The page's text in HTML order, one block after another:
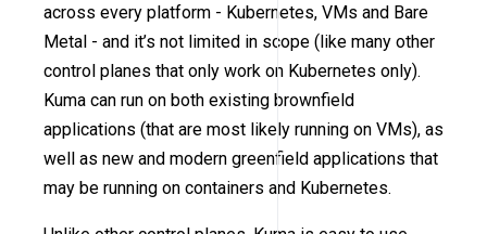
across every platform - Kubernetes, VMs and Bare
Metal - and it’s not limited in scope (like many other
control planes that only work on Kubernetes only).
Kuma can run on both existing brownfield
applications (that are most likely running on VMs), as
well as new and modern greenfield applications that
may be running on containers and Kubernetes.